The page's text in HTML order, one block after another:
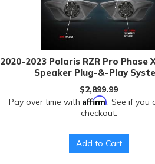
2020-2023 Polaris RZR Pro Phase
Speaker Plug-&-Play
$2,899.99
Pay over time withAffirm. See if you
checkout.
Add to Cart